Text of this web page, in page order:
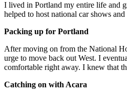
I lived in Portland my entire life and
helped to host national car shows
Packing up for Portland
After moving on from the National
urge to move back out West. I
comfortable right away. I knew that
Catching on with Acara